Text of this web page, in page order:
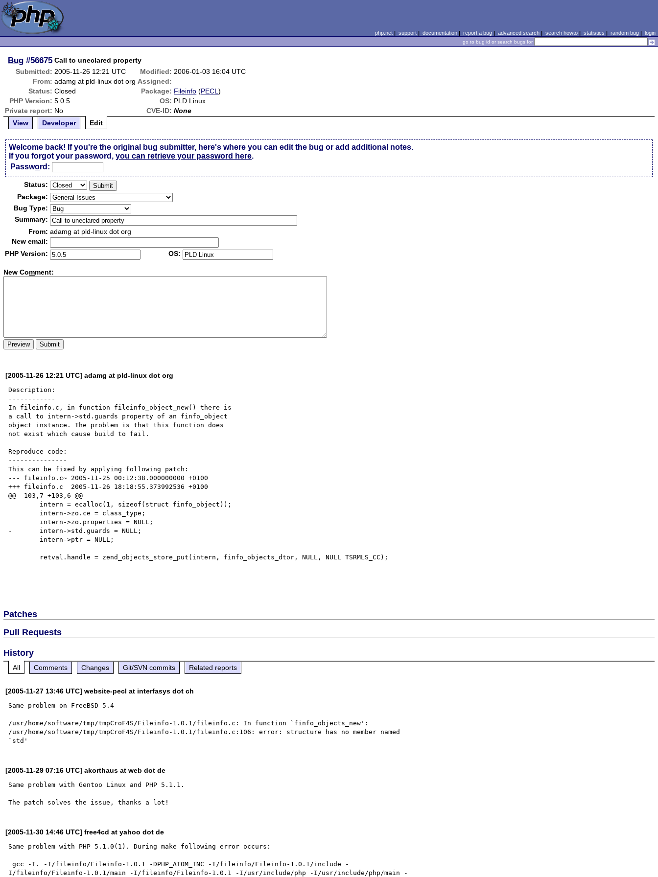
php.net| support| documentation| report a bug| advanced search| search howto| statistics | random bug| login
go to bug id or search bugs for
Bug #56675 Call to uneclared property
Submitted: 2005-11-26 12:21 UTC Modified: 2006-01-03 16:04 UTC
From: adamg at pld-linux dot org Assigned:
Status: Closed Package: Fileinfo (PECL)
PHP Version: 5.0.5 OS: PLD Linux
Private report: No CVE-ID: None
View
Developer Edit
Welcome back! If you're the original bug submitter, here's where you can edit the bug or add additional notes.
If you forgot your password,you can retrieve your password here.
Password:
Status:
Package:
Bug Type:
Summary:
From: adamg at pld-linux dot org
New email:
PHP Version:
OS:
New Comment:
[2005-11-26 12:21 UTC] adamg at pld-linux dot org
Description:
------------
In fileinfo.c, in function fileinfo_object_new() there is
a call to intern->std.guards property of an finfo_object
object instance. The problem is that this function does
not exist which cause build to fail.
Reproduce code:
---------------
This can be fixed by applying following patch:
--- fileinfo.c~ 2005-11-25 00:12:38.000000000 +0100
+++ fileinfo.c  2005-11-26 18:18:55.373992536 +0100
@@ -103,7 +103,6 @@
-       intern->std.guards = NULL;
Patches
Pull Requests
History
All Comments Changes Git/SVN commits Related reports
[2005-11-27 13:46 UTC] website-pecl at interfasys dot ch
Same problem on FreeBSD 5.4
/usr/home/software/tmp/tmpCroF4S/Fileinfo-1.0.1/fileinfo.c: In function `finfo_objects_new':
/usr/home/software/tmp/tmpCroF4S/Fileinfo-1.0.1/fileinfo.c:106: error: structure has no member named
[2005-11-29 07:16 UTC] akorthaus at web dot de
Same problem with Gentoo Linux and PHP 5.1.1.
[2005-11-30 14:46 UTC] free4cd at yahoo dot de
Same problem with PHP 5.1.0(1). During make following error occurs:
gcc -I. -I/fileinfo/Fileinfo-1.0.1 -DPHP_ATOM_INC -I/fileinfo/Fileinfo-1.0.1/include -
I/fileinfo/Fileinfo-1.0.1/main -I/fileinfo/Fileinfo-1.0.1 -I/usr/include/php -I/usr/include/php/main -